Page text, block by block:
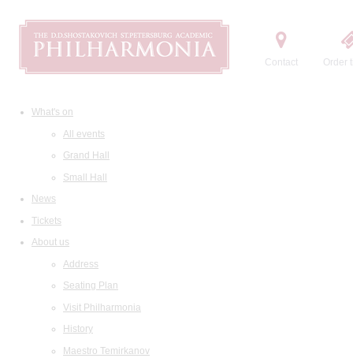
Contact Order
What's on
All events
Grand Hall
Small Hall
News
Tickets
About us
Address
Seating Plan
Visit Philharmonia
History
Maestro Temirkanov